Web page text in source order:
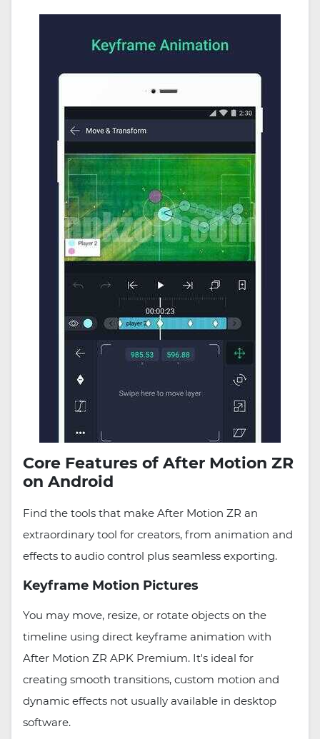
Core Features of After Motion ZR
on Android
Find the tools that make After Motion ZR an
extraordinary tool for creators, from animation and
effects to audio control plus seamless exporting.
Keyframe Motion Pictures
You may move, resize, or rotate objects on the
timeline using direct keyframe animation with
After Motion ZR APK Premium. It's ideal for
creating smooth transitions, custom motion and
dynamic effects not usually available in desktop
software.